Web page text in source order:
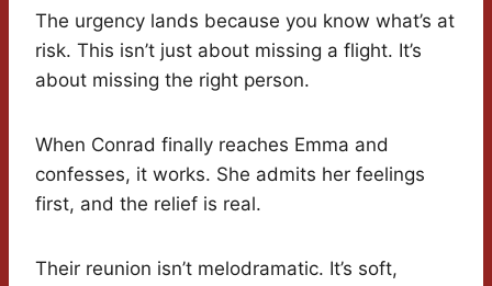
The urgency lands because you know what’s at
risk. This isn’t just about missing a flight. It’s
about missing the right person.
When Conrad finally reaches Emma and
confesses, it works. She admits her feelings
first, and the relief is real.
Their reunion isn’t melodramatic. It’s soft,